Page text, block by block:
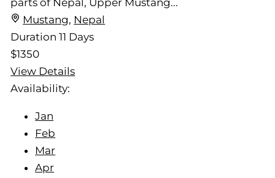
parts of Nepal, Upper Mustang...
Mustang, Nepal
Duration11 Days
$1350
View Details
Availability:
Jan
Feb
Mar
Apr